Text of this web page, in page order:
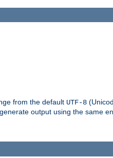
from the default UTF-8
output using the same